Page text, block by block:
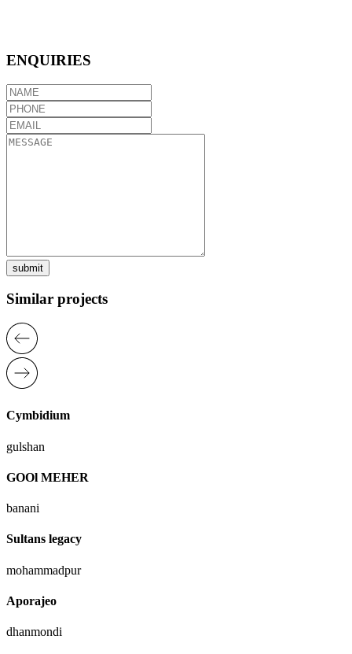
ENQUIRIES
submit
Similar projects
Cymbidium
gulshan
GOOl MEHER
banani
Sultans legacy
mohammadpur
Aporajeo
dhanmondi